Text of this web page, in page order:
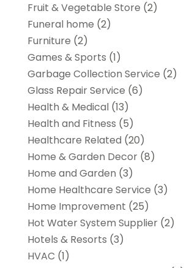
Fruit & Vegetable Store (2)
Funeral home (2)
Furniture (2)
Games & Sports (1)
Garbage Collection Service (2)
Glass Repair Service (6)
Health & Medical(13)
Health and Fitness (5)
Healthcare Related (20)
Home & Garden Decor(8)
Home and Garden (3)
Home Healthcare Service (3)
Home Improvement (25)
Hot Water System Supplier(2)
Hotels & Resorts (3)
HVAC (1)